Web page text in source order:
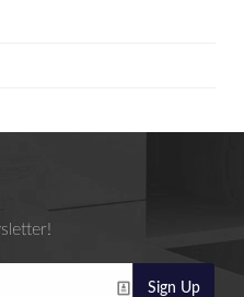
Sign Up